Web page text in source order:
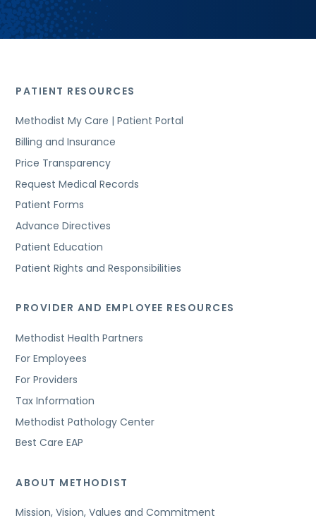
PATIENT RESOURCES
Methodist My Care | Patient Portal
Billing and Insurance
Price Transparency
Request Medical Records
Patient Forms
Advance Directives
Patient Education
Patient Rights and Responsibilities
PROVIDER AND EMPLOYEE RESOURCES
Methodist Health Partners
For Employees
For Providers
Tax Information
Methodist Pathology Center
Best Care EAP
ABOUT METHODIST
Mission, Vision, Values and Commitment